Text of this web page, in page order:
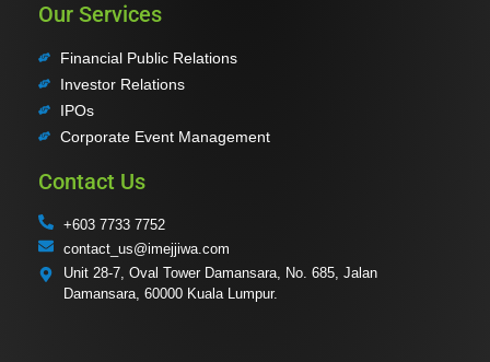
Our Services
Financial Public Relations
Investor Relations
IPOs
Corporate Event Management
Contact Us
+603 7733 7752
contact_us@imejjiwa.com
Unit 28-7, Oval Tower Damansara, No. 685, Jalan
Damansara, 60000 Kuala Lumpur.